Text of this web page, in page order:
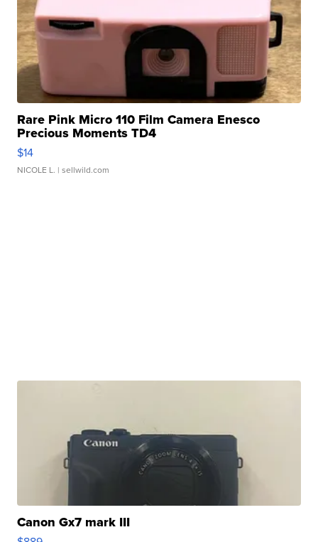
Rare Pink Micro 110 Film Camera Enesco
Precious Moments TD4
$14
NICOLE L. | sellwild.com
Canon Gx7 mark III